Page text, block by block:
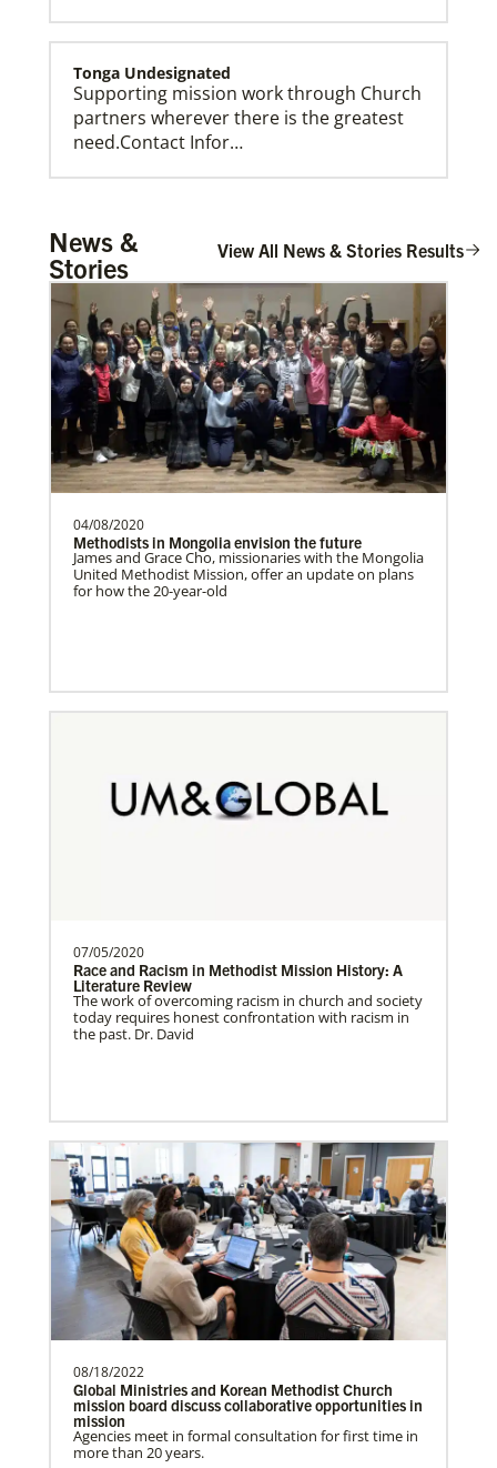
Tonga Undesignated
Supporting mission work through Church
partners wherever there is the greatest
need.Contact Infor…
Supporting mission work through Church
partners wherever there is the greatest
need.Contact Infor…
Taiwan Undesignated
Supporting mission work through Church
partners wherever there is the greatest
need.Contact Infor…
Switzerland Undesignated
Supporting mission work through Church
partners wherever there is the greatest
Sweden Undesignated
Supporting mission work through Church
South Sudan Undesignated
Supporting mission work through Church
partners wherever there is the greatest
Previous 1 2 3 4 Next
News &
Stories
View All News & Stories Results
04/08/2020
Methodists in Mongolia envision the future
James and Grace Cho, missionaries with the Mongolia
United Methodist Mission, offer an update on plans
for how the 20-year-old
07/05/2020
Race and Racism in Methodist Mission History: A
Literature Review
The work of overcoming racism in church and society
today requires honest confrontation with racism in
the past. Dr. David
08/18/2022
Global Ministries and Korean Methodist Church
mission board discuss collaborative opportunities in
mission
Agencies meet in formal consultation for first time in
more than 20 years.